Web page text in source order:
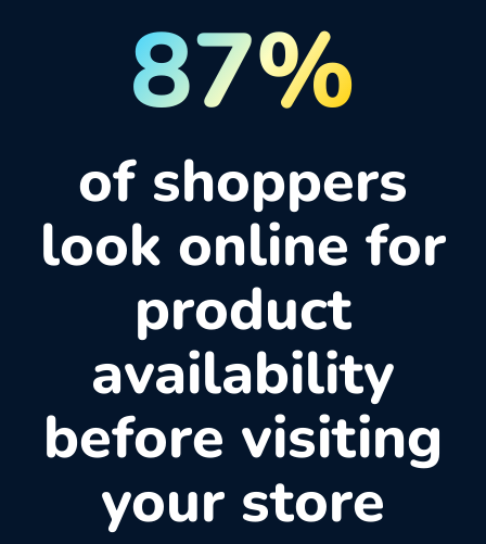
87%
of shoppers
look online for
product
availability
before visiting
your store